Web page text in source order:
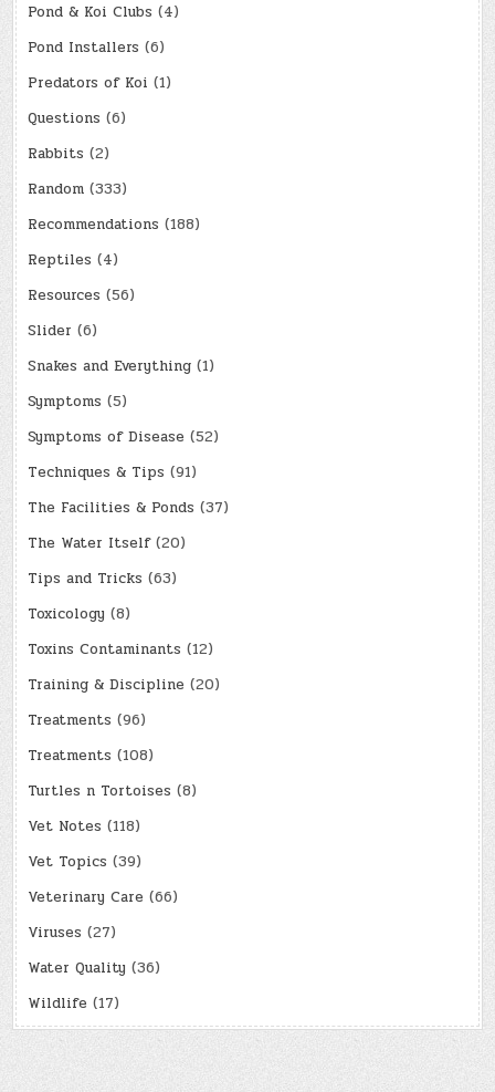
Pond & Koi Clubs (4)
Pond Installers (6)
Predators of Koi (1)
Questions (6)
Rabbits (2)
Random (333)
Recommendations (188)
Reptiles (4)
Resources (56)
Slider (6)
Snakes and Everything (1)
Symptoms (5)
Symptoms of Disease (52)
Techniques & Tips (91)
The Facilities & Ponds (37)
The Water Itself(20)
Tips and Tricks (63)
Toxicology (8)
Toxins Contaminants (12)
Training & Discipline (20)
Treatments (96)
Treatments (108)
Turtles n Tortoises (8)
Vet Notes (118)
Vet Topics (39)
Veterinary Care (66)
Viruses (27)
Water Quality (36)
Wildlife (17)